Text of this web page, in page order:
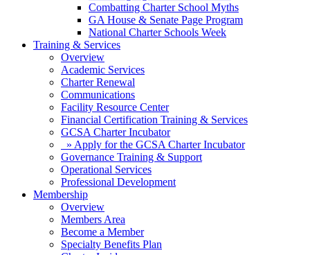
Combatting Charter School Myths
GA House & Senate Page Program
National Charter Schools Week
Training & Services
Overview
Academic Services
Charter Renewal
Communications
Facility Resource Center
Financial Certification Training & Services
GCSA Charter Incubator
» Apply for the GCSA Charter Incubator
Governance Training & Support
Operational Services
Professional Development
Membership
Overview
Members Area
Become a Member
Specialty Benefits Plan